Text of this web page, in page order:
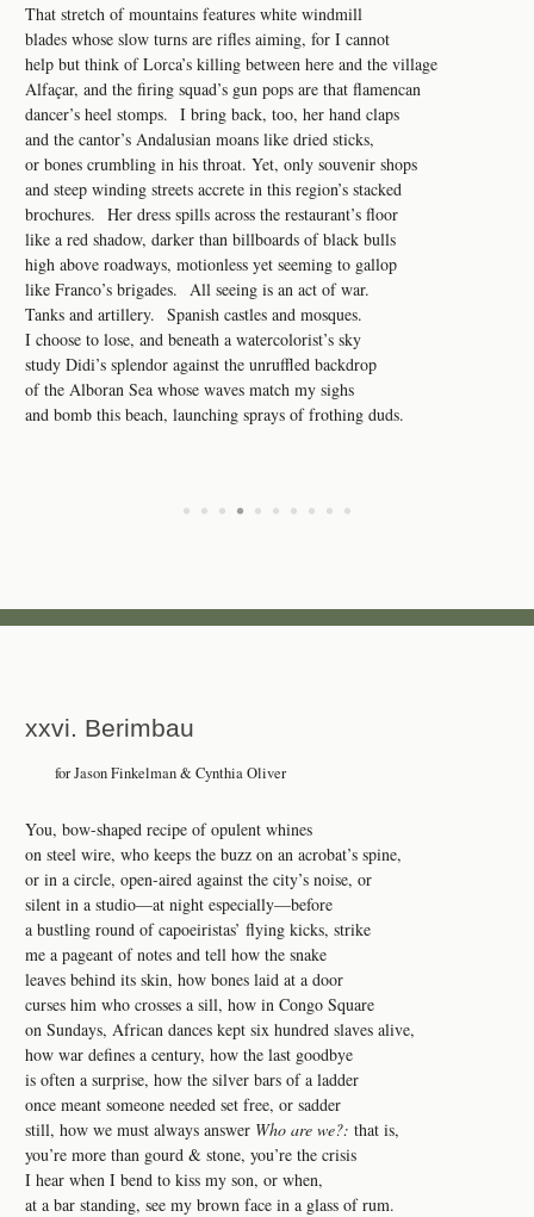
That stretch of mountains features white windmill
blades whose slow turns are rifles aiming, for I cannot
help but think of Lorca’s killing between here and the village
Alfaçar, and the firing squad’s gun pops are that flamencan
dancer’s heel stomps. I bring back, too, her hand claps
and the cantor’s Andalusian moans like dried sticks,
or bones crumbling in his throat. Yet, only souvenir shops
and steep winding streets accrete in this region’s stacked
brochures. Her dress spills across the restaurant’s floor
like a red shadow, darker than billboards of black bulls
high above roadways, motionless yet seeming to gallop
like Franco’s brigades. All seeing is an act of war.
Tanks and artillery. Spanish castles and mosques.
I choose to lose, and beneath a watercolorist’s sky
study Didi’s splendor against the unruffled backdrop
of the Alboran Sea whose waves match my sighs
and bomb this beach, launching sprays of frothing duds.
• • • • • • • • • •
xxvi. Berimbau
for Jason Finkelman & Cynthia Oliver
You, bow-shaped recipe of opulent whines
on steel wire, who keeps the buzz on an acrobat’s spine,
or in a circle, open-aired against the city’s noise, or
silent in a studio—at night especially—before
a bustling round of capoeiristas’ flying kicks, strike
me a pageant of notes and tell how the snake
leaves behind its skin, how bones laid at a door
curses him who crosses a sill, how in Congo Square
on Sundays, African dances kept six hundred slaves alive,
how war defines a century, how the last goodbye
is often a surprise, how the silver bars of a ladder
once meant someone needed set free, or sadder
still, how we must always answer Who are we?: that is,
you’re more than gourd & stone, you’re the crisis
I hear when I bend to kiss my son, or when,
at a bar standing, see my brown face in a glass of rum.